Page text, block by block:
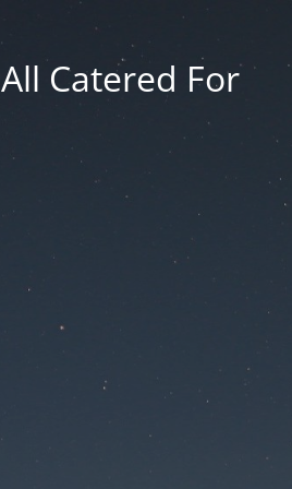
All Catered For